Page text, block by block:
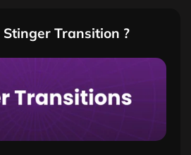
Transition ?